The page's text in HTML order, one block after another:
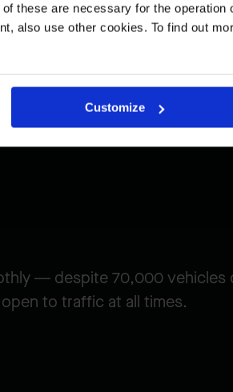
these are necessary for the
also use other cookies. To find out
Customize
— despite 70,000 vehicles
to traffic at all times.